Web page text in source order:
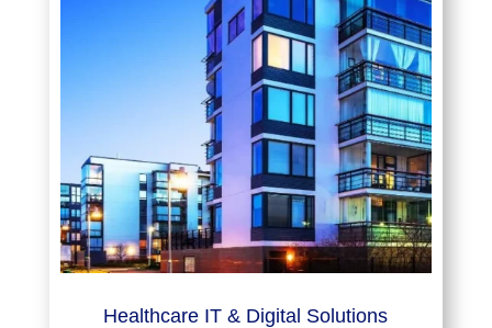
Healthcare IT & Digital Solutions